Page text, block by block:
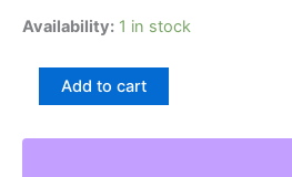
Availability: 1 in stock
International
#5
Add to cart